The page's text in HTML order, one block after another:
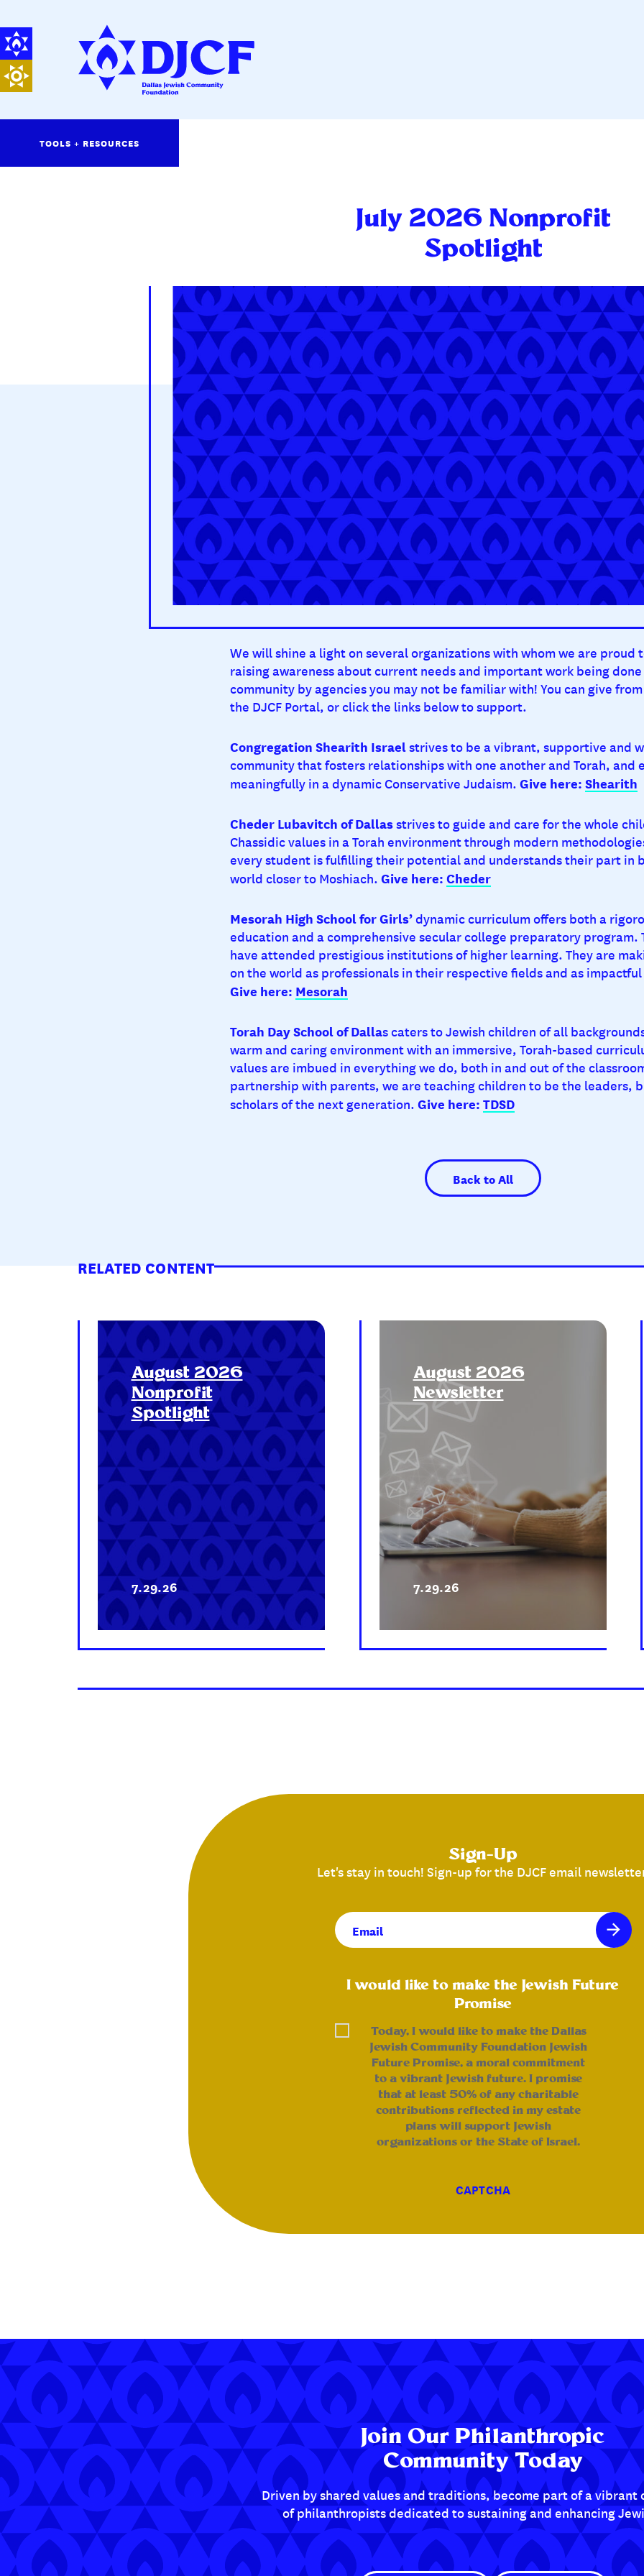
TOOLS + RESOURCES
July 2026 Nonprofit
Spotlight
We will shine a light on several organizations with whom we are proud
raising awareness about current needs and important work being
community by agencies you may not be familiar with! You can give
the DJCF Portal, or click the links below to support.
Congregation Shearith Israelstrives to be a vibrant, supportive and
community that fosters relationships with one another and Torah, and
meaningfully in a dynamic Conservative Judaism. Give here:Shearith
Cheder Lubavitch of Dallasstrives to guide and care for the whole
Chassidic values in a Torah environment through modern
every student is fulfilling their potential and understands their part in
world closer to Moshiach. Give here:Cheder
Mesorah High School for Girls’dynamic curriculum offers both a
education and a comprehensive secular college preparatory program.
have attended prestigious institutions of higher learning. They are
on the world as professionals in their respective fields and as
Give here: Mesorah
Torah Day School of Dallas caters to Jewish children of all
warm and caring environment with an immersive, Torah-based
values are imbued in everything we do, both in and out of the
partnership with parents, we are teaching children to be the leaders,
scholars of the next generation. Give here:TDSD
Back to All
RELATED CONTENT
August 2026
Nonprofit
Spotlight
7.29.26
August 2026
Newsletter
7.29.26
Sign-Up
Let's stay in touch! Sign-up for the DJCF email
Email
(Required)
I would like to make the Jewish Future
Promise
Today, I would like to make the Dallas
Jewish Community Foundation Jewish
Future Promise, a moral commitment
to a vibrant Jewish future. I promise
that at least 50% of any charitable
contributions reflected in my estate
plans will support Jewish
organizations or the State of Israel.
CAPTCHA
Join Our Philanthropic
Community Today
Driven by shared values and traditions, become part of a vibrant
of philanthropists dedicated to sustaining and enhancing